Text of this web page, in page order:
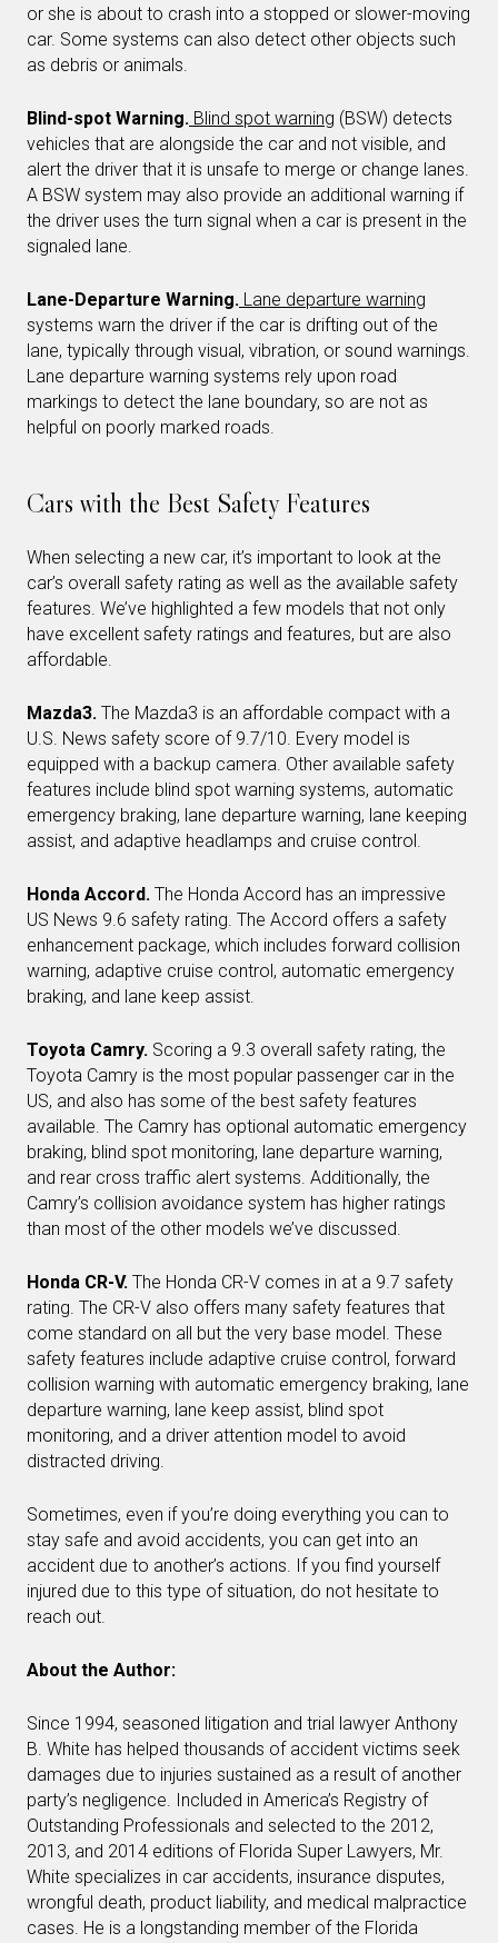
or she is about to crash into a stopped or slower-moving
car. Some systems can also detect other objects such
as debris or animals.
Blind-spot Warning. Blind spot warning (BSW) detects
vehicles that are alongside the car and not visible, and
alert the driver that it is unsafe to merge or change lanes.
A BSW system may also provide an additional warning if
the driver uses the turn signal when a car is present in the
signaled lane.
Lane-Departure Warning. Lane departure warning
systems warn the driver if the car is drifting out of the
lane, typically through visual, vibration, or sound warnings.
Lane departure warning systems rely upon road
markings to detect the lane boundary, so are not as
helpful on poorly marked roads.
Cars with the Best Safety Features
When selecting a new car, it’s important to look at the
car’s overall safety rating as well as the available safety
features. We’ve highlighted a few models that not only
have excellent safety ratings and features, but are also
affordable.
Mazda3. The Mazda3 is an affordable compact with a
U.S. News safety score of 9.7/10. Every model is
equipped with a backup camera. Other available safety
features include blind spot warning systems, automatic
emergency braking, lane departure warning, lane keeping
assist, and adaptive headlamps and cruise control.
Honda Accord. The Honda Accord has an impressive
US News 9.6 safety rating. The Accord offers a safety
enhancement package, which includes forward collision
warning, adaptive cruise control, automatic emergency
braking, and lane keep assist.
Toyota Camry. Scoring a 9.3 overall safety rating, the
Toyota Camry is the most popular passenger car in the
US, and also has some of the best safety features
available. The Camry has optional automatic emergency
braking, blind spot monitoring, lane departure warning,
and rear cross traffic alert systems. Additionally, the
Camry’s collision avoidance system has higher ratings
than most of the other models we’ve discussed.
Honda CR-V. The Honda CR-V comes in at a 9.7 safety
rating. The CR-V also offers many safety features that
come standard on all but the very base model. These
safety features include adaptive cruise control, forward
collision warning with automatic emergency braking, lane
departure warning, lane keep assist, blind spot
monitoring, and a driver attention model to avoid
distracted driving.
Sometimes, even if you’re doing everything you can to
stay safe and avoid accidents, you can get into an
accident due to another’s actions. If you find yourself
injured due to this type of situation, do not hesitate to
reach out.
About the Author:
Since 1994, seasoned litigation and trial lawyer Anthony
B. White has helped thousands of accident victims seek
damages due to injuries sustained as a result of another
party’s negligence. Included in America’s Registry of
Outstanding Professionals and selected to the 2012,
2013, and 2014 editions of Florida Super Lawyers, Mr.
White specializes in car accidents, insurance disputes,
wrongful death, product liability, and medical malpractice
cases. He is a longstanding member of the Florida